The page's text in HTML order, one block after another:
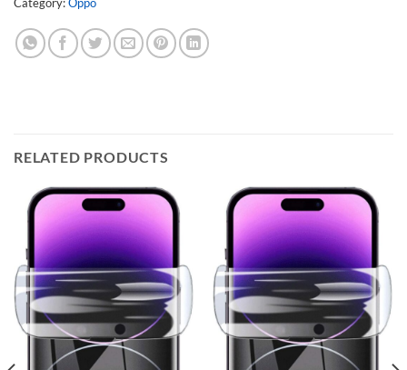
Category:Oppo
RELATED PRODUCTS